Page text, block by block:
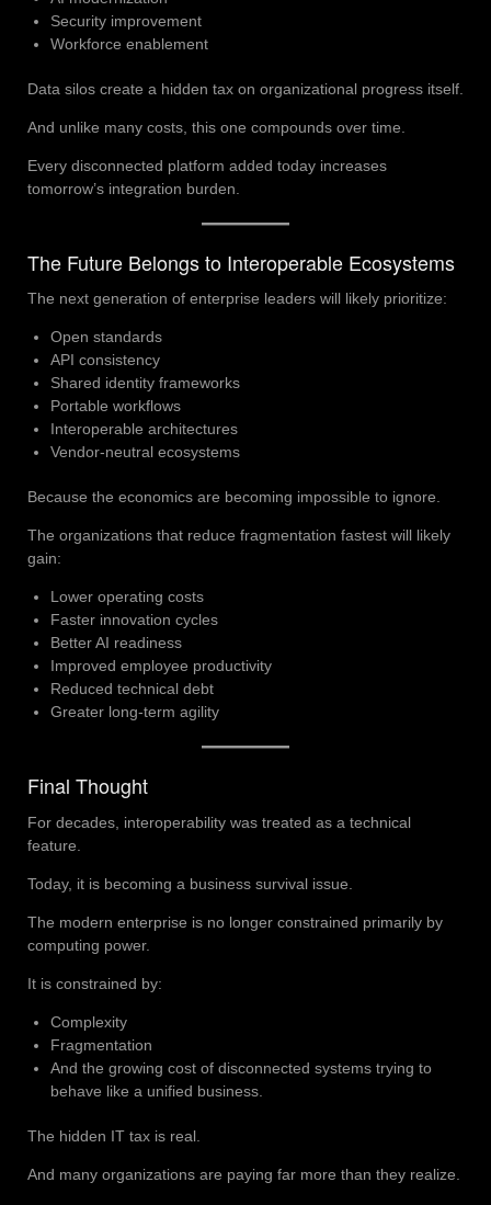
Security improvement
Workforce enablement
Data silos create a hidden tax on organizational progress itself.
And unlike many costs, this one compounds over time.
Every disconnected platform added today increases
tomorrow’s integration burden.
The Future Belongs to Interoperable Ecosystems
The next generation of enterprise leaders will likely prioritize:
Open standards
API consistency
Shared identity frameworks
Portable workflows
Interoperable architectures
Vendor-neutral ecosystems
Because the economics are becoming impossible to ignore.
The organizations that reduce fragmentation fastest will likely
gain:
Lower operating costs
Faster innovation cycles
Better AI readiness
Improved employee productivity
Reduced technical debt
Greater long-term agility
Final Thought
For decades, interoperability was treated as a technical
feature.
Today, it is becoming a business survival issue.
The modern enterprise is no longer constrained primarily by
computing power.
It is constrained by:
Complexity
Fragmentation
And the growing cost of disconnected systems trying to
behave like a unified business.
The hidden IT tax is real.
And many organizations are paying far more than they realize.